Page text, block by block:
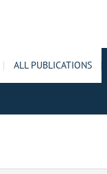
ALL PUBLICATIONS